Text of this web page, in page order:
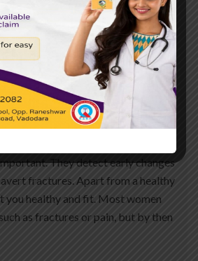
Baroda provide these, which make
good about service.
simple and convenient to test
They detect early changes
fractures. Apart from a healthy
you healthy and fit. Most women
as fractures or pain, but by then